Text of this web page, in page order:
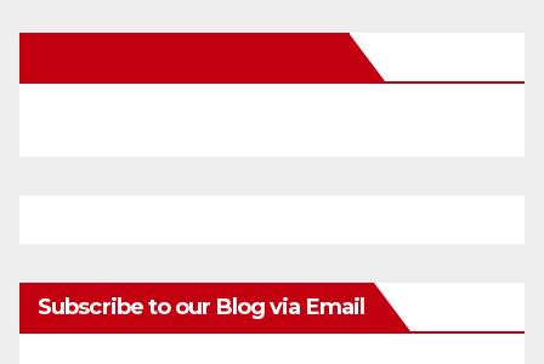
Subscribe to our Blog via Email